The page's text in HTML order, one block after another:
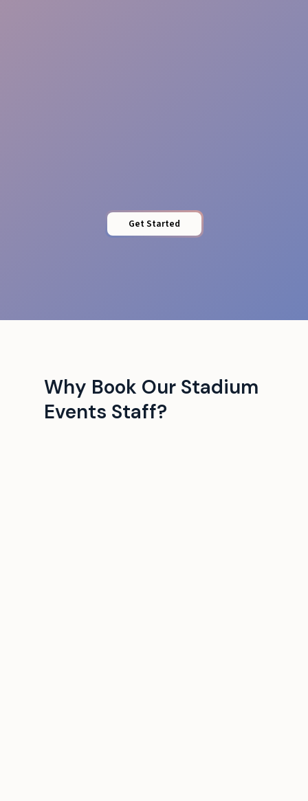
Get Started
Why Book Our Stadium
Events Staff?